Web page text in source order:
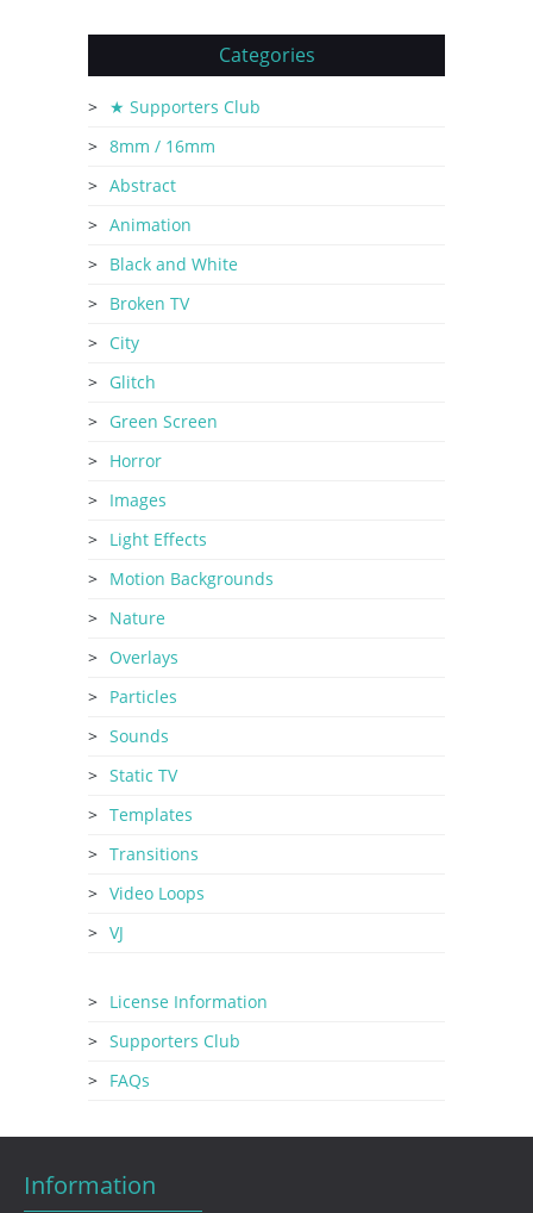
Categories
★ Supporters Club
8mm / 16mm
Abstract
Animation
Black and White
Broken TV
City
Glitch
Green Screen
Horror
Images
Light Effects
Motion Backgrounds
Nature
Overlays
Particles
Sounds
Static TV
Templates
Transitions
Video Loops
VJ
License Information
Supporters Club
FAQs
Information